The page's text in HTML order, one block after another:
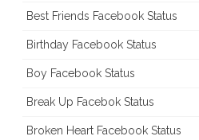
Best Friends Facebook Status
Birthday Facebook Status
Boy Facebook Status
Break Up Facebok Status
Broken Heart Facebook Status